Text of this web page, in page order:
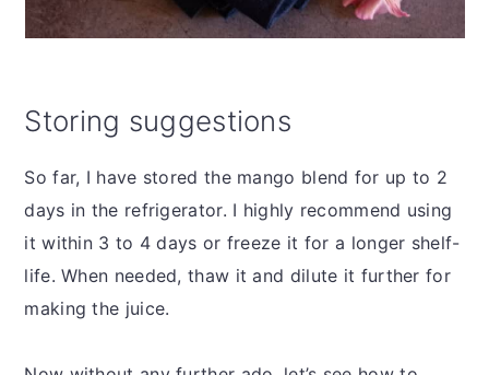
Storing suggestions
So far, I have stored the mango blend for up to 2
days in the refrigerator. I highly recommend using
it within 3 to 4 days or freeze it for a longer shelf-
life. When needed, thaw it and dilute it further for
making the juice.